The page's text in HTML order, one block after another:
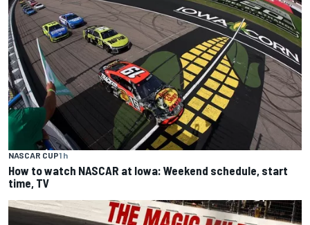
NASCAR CUP1 h
How to watch NASCAR at Iowa: Weekend schedule, start
time, TV